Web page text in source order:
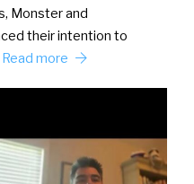
Monster and
their intention to
Read more